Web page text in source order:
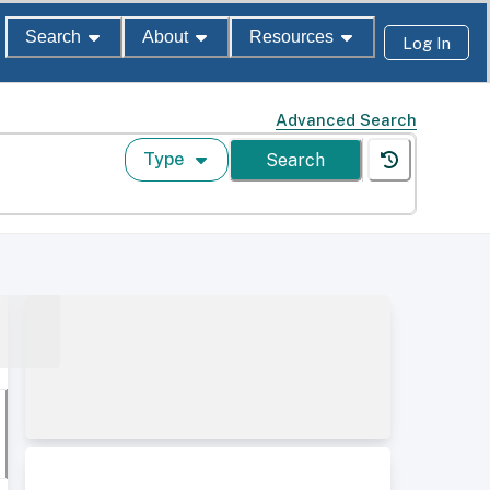
Search About Resources Log In
Advanced Search
Type Search